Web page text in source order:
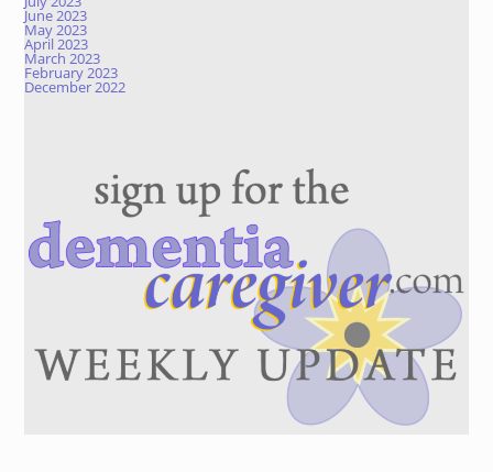
June 2023
May 2023
April 2023
March 2023
February 2023
December 2022